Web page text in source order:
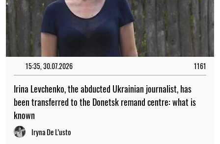
15:35, 30.07.2026 1161
Irina Levchenko, the abducted Ukrainian journalist, has
been transferred to the Donetsk remand centre: what is
known
Iryna De L’usto